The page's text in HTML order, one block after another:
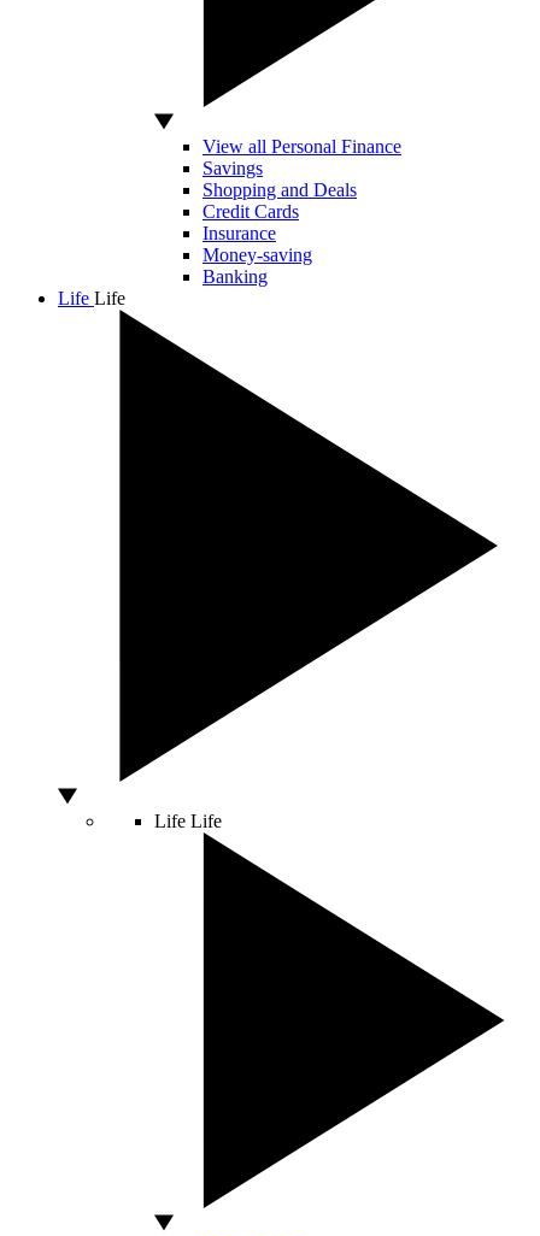
View all Personal Finance
Savings
Shopping and Deals
Credit Cards
Insurance
Money-saving
Banking
Life Life
Life Life